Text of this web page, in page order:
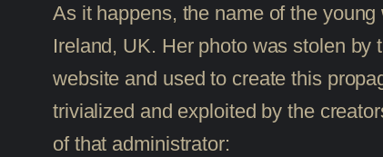
As it happens, the name of the
Ireland, UK. Her photo was stolen by
website and used to create this
trivialized and exploited by the
of that administrator: